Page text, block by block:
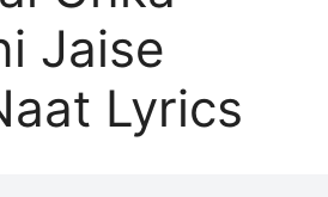
Jaise
Lyrics